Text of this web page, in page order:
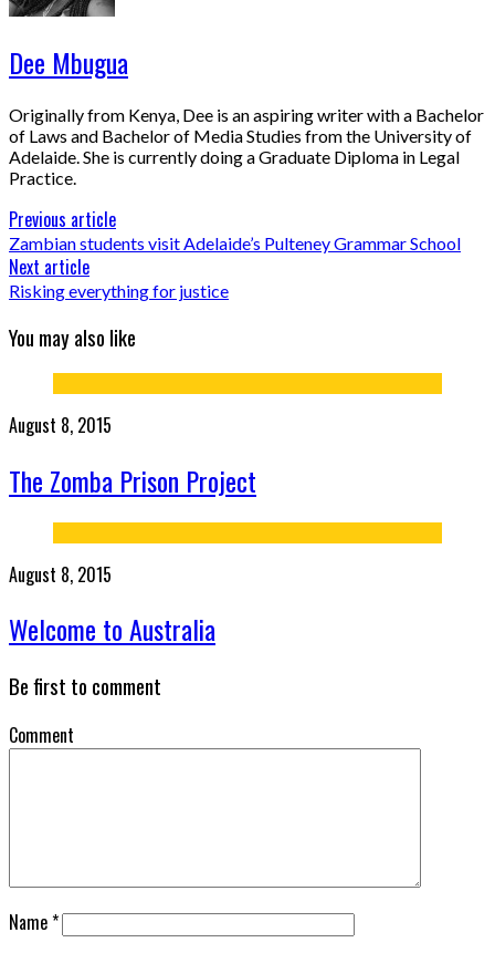
Dee Mbugua
Originally from Kenya, Dee is an aspiring writer with a Bachelor
of Laws and Bachelor of Media Studies from the University of
Adelaide. She is currently doing a Graduate Diploma in Legal
Practice.
Previous article
Zambian students visit Adelaide’s Pulteney Grammar School
Next article
Risking everything for justice
You may also like
August 8, 2015
The Zomba Prison Project
August 8, 2015
Welcome to Australia
Be first to comment
Comment
Name*